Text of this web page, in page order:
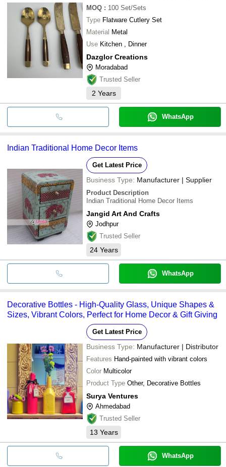
MOQ : 100 Set/Sets
Type Flatware Cutlery Set
Material Metal
Use Kitchen , Dinner
Dazglor Creations
Moradabad
Trusted Seller
2 Years
WhatsApp
Indian Traditional Home Decor Items
Get Latest Price
Business Type: Manufacturer | Supplier
Product Description
Indian Traditional Home Decor Items
Jangid Art And Crafts
Jodhpur
Trusted Seller
24 Years
WhatsApp
Decorative Bottles - High-Quality Glass, Unique Shapes &
Sizes, Vibrant Colors, Perfect for Home Decor & Gift Giving
Get Latest Price
Business Type: Manufacturer | Distributor
Features Hand-painted with vibrant colors
Color Multicolor
Product Type Other, Decorative Bottles
Surya Ventures
Ahmedabad
Trusted Seller
13 Years
WhatsApp